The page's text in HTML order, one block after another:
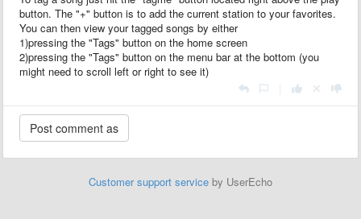
button. The "+" button is to add the current station to your favorites.
You can then view your tagged songs by either
1)pressing the "Tags" button on the home screen
2)pressing the "Tags" button on the menu bar at the bottom (you
might need to scroll left or right to see it)
Customer support service by UserEcho